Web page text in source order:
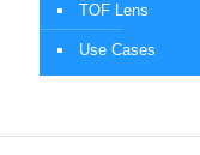
TOF Lens
Use Cases